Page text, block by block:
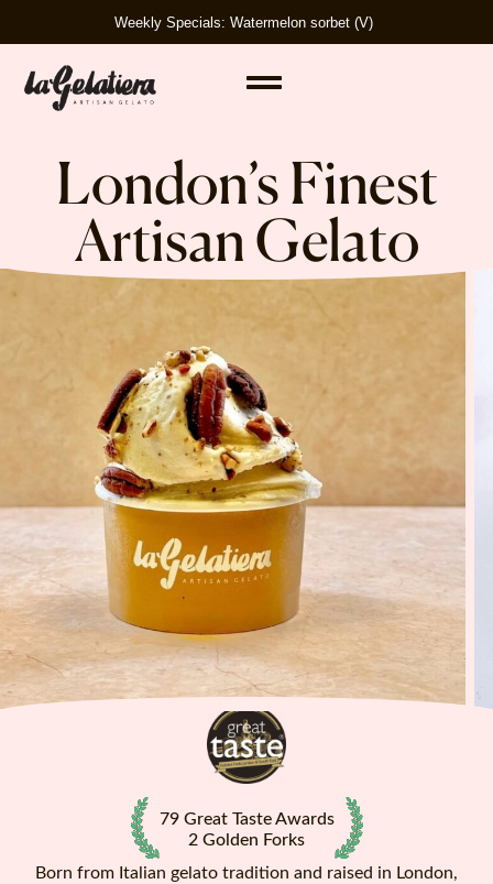
Weekly Specials: Watermelon sorbet (V)
London’s Finest
Artisan Gelato
79 Great Taste Awards
2 Golden Forks
Born from Italian gelato tradition and raised in London,